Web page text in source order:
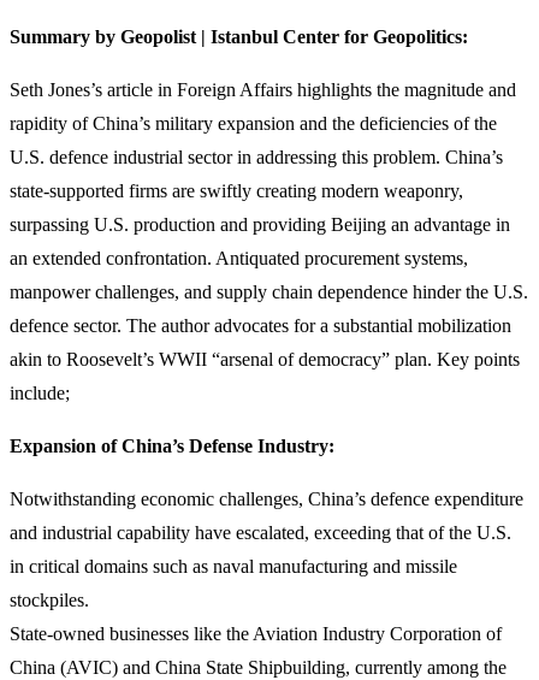
Summary by Geopolist | Istanbul Center for Geopolitics:
Seth Jones’s article in Foreign Affairs highlights the magnitude and
rapidity of China’s military expansion and the deficiencies of the
U.S. defence industrial sector in addressing this problem. China’s
state-supported firms are swiftly creating modern weaponry,
surpassing U.S. production and providing Beijing an advantage in
an extended confrontation. Antiquated procurement systems,
manpower challenges, and supply chain dependence hinder the U.S.
defence sector. The author advocates for a substantial mobilization
akin to Roosevelt’s WWII “arsenal of democracy” plan. Key points
include;
Expansion of China’s Defense Industry:
Notwithstanding economic challenges, China’s defence expenditure
and industrial capability have escalated, exceeding that of the U.S.
in critical domains such as naval manufacturing and missile
stockpiles.
State-owned businesses like the Aviation Industry Corporation of
China (AVIC) and China State Shipbuilding, currently among the